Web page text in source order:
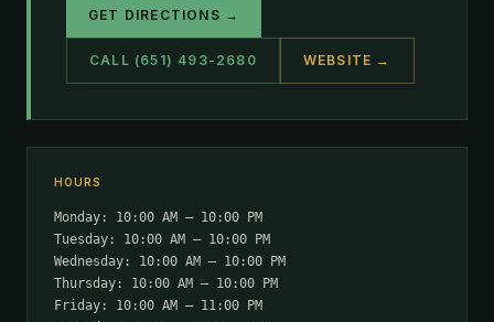
GET DIRECTIONS →
CALL (651) 493-2680 WEBSITE →
HOURS
Monday: 10:00 AM – 10:00 PM
Tuesday: 10:00 AM – 10:00 PM
Wednesday: 10:00 AM – 10:00 PM
Thursday: 10:00 AM – 10:00 PM
Friday: 10:00 AM – 11:00 PM